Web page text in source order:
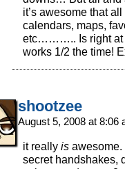
it’s awesome that
calendars, maps,
etc……….. Is right at
works 1/2 the time!
shootzee
August 5, 2008 at 8:06
it really is awesome.
secret handshakes,